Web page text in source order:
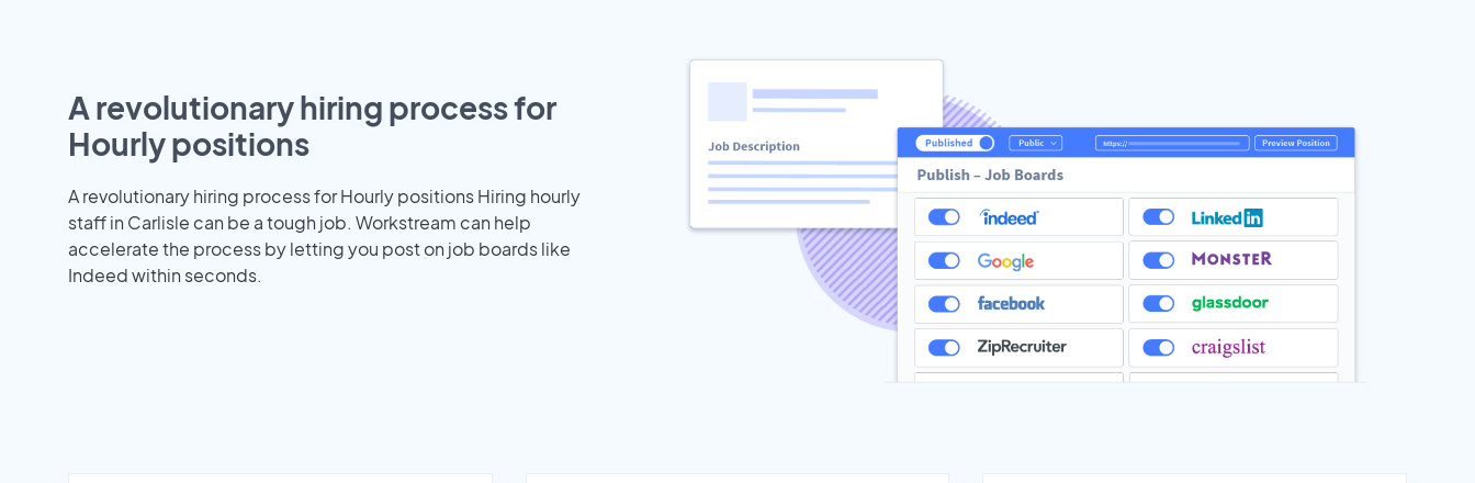
A revolutionary hiring process for
Hourly positions
A revolutionary hiring process for Hourly positions Hiring hourly
staff in Carlisle can be a tough job. Workstream can help
accelerate the process by letting you post on job boards like
Indeed within seconds.